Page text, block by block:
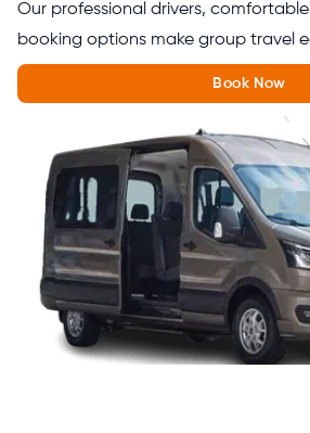
Our professional drivers,
booking options make group travel
Book Now